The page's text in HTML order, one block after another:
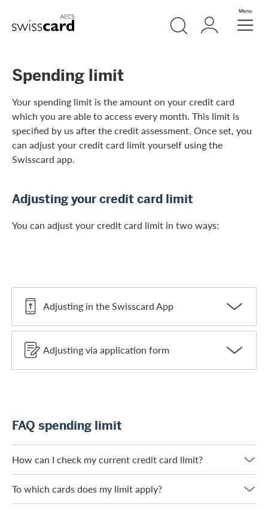
Header
Logo Meta navigation
SearchLogin Menu
Spending limit
Your spending limit is the amount on your credit card
which you are able to access every month. This limit is
specified by us after the credit assessment. Once set, you
can adjust your credit card limit yourself using the
Swisscard app.
Adjusting your credit card limit
You can adjust your credit card limit in two ways:
Adjusting in the Swisscard App
Adjusting via application form
FAQ spending limit
How can I check my current credit card limit?
To which cards does my limit apply?